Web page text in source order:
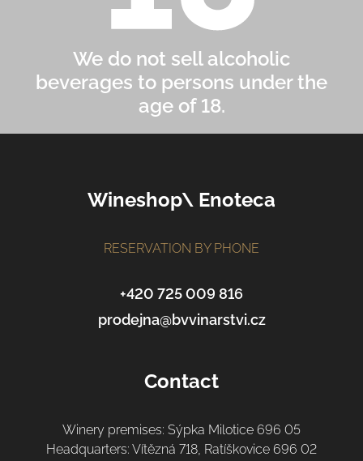
We do not sell alcoholic
beverages to persons under the
age of 18.
Wineshop\ Enoteca
RESERVATION BY PHONE
+420 725 009 816
prodejna@bvvinarstvi.cz
Contact
Winery premises: Sýpka Milotice 696 05
Headquarters: Vítězná 718, Ratíškovice 696 02